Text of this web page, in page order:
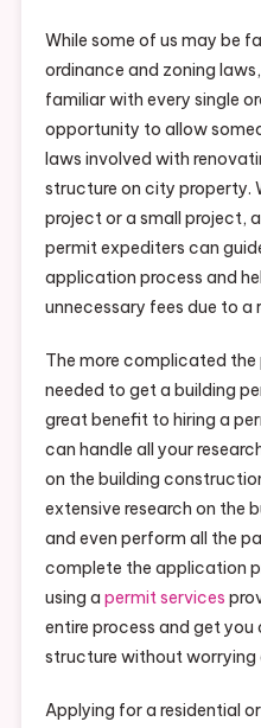
While some of us may be
ordinance and zoning
familiar with every single
opportunity to allow
laws involved with
structure on city property.
project or a small project,
permit expediters can
application process and
unnecessary fees due to
The more complicated the
needed to get a building
great benefit to hiring a
can handle all your
on the building
extensive research on the
and even perform all the
complete the application
using a permit services
entire process and get
structure without worrying
Applying for a residential